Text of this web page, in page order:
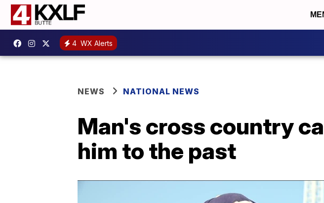
4 WX Alerts
NEWS NATIONAL NEWS
Man's cross country
him to the past